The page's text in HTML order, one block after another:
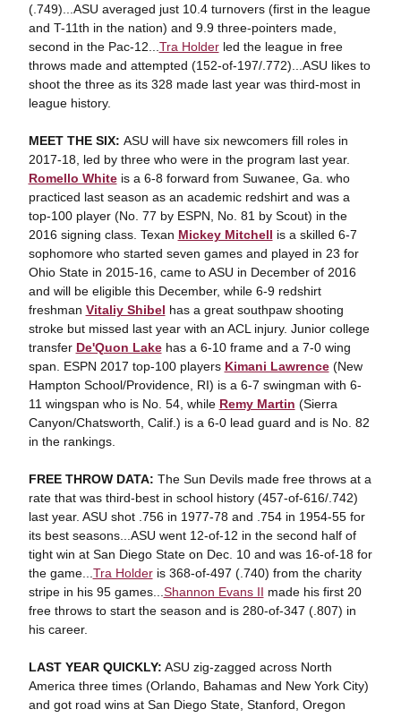
(.749)...ASU averaged just 10.4 turnovers (first in the league
and T-11th in the nation) and 9.9 three-pointers made,
second in the Pac-12... Tra Holderled the league in free
throws made and attempted (152-of-197/.772)...ASU likes to
shoot the three as its 328 made last year was third-most in
league history.
MEET THE SIX: ASU will have six newcomers fill roles in
2017-18, led by three who were in the program last year.
Romello Whiteis a 6-8 forward from Suwanee, Ga. who
practiced last season as an academic redshirt and was a
top-100 player (No. 77 by ESPN, No. 81 by Scout) in the
2016 signing class. Texan Mickey Mitchell is a skilled 6-7
sophomore who started seven games and played in 23 for
Ohio State in 2015-16, came to ASU in December of 2016
and will be eligible this December, while 6-9 redshirt
freshman Vitaliy Shibel has a great southpaw shooting
stroke but missed last year with an ACL injury. Junior college
transfer De'Quon Lakehas a 6-10 frame and a 7-0 wing
span. ESPN 2017 top-100 players Kimani Lawrence(New
Hampton School/Providence, RI) is a 6-7 swingman with 6-
11 wingspan who is No. 54, while Remy Martin (Sierra
Canyon/Chatsworth, Calif.) is a 6-0 lead guard and is No. 82
in the rankings.
FREE THROW DATA: The Sun Devils made free throws at a
rate that was third-best in school history (457-of-616/.742)
last year. ASU shot .756 in 1977-78 and .754 in 1954-55 for
its best seasons...ASU went 12-of-12 in the second half of
tight win at San Diego State on Dec. 10 and was 16-of-18 for
the game... Tra Holderis 368-of-497 (.740) from the charity
stripe in his 95 games... Shannon Evans II made his first 20
free throws to start the season and is 280-of-347 (.807) in
his career.
LAST YEAR QUICKLY: ASU zig-zagged across North
America three times (Orlando, Bahamas and New York City)
and got road wins at San Diego State, Stanford, Oregon